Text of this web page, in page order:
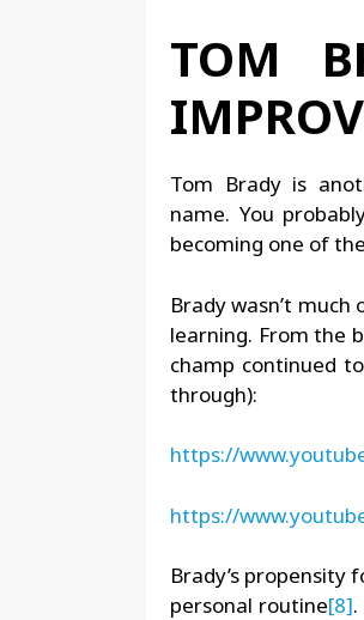
TOM
Tom Brady is
name. You
becoming one of
Brady wasn’t
learning. From the
champ continued
through):
https://
https://
Brady’s
personal routine[8]